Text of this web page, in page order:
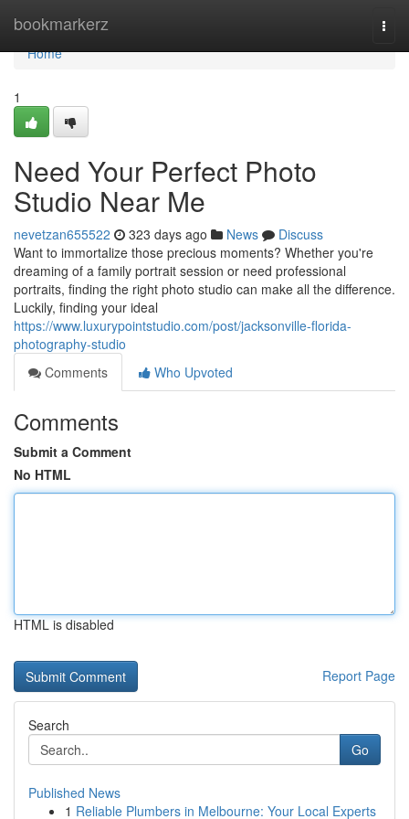
bookmarkerz
Home
Home
1
Need Your Perfect Photo
Studio Near Me
nevetzan655522 323 days ago News
Discuss
Want to immortalize those precious moments? Whether you're
dreaming of a family portrait session or need professional
portraits, finding the right photo studio can make all the difference.
Luckily, finding your ideal
https://www.luxurypointstudio.com/post/jacksonville-florida-
photography-studio
Comments
Who Upvoted
Comments
Submit a Comment
No HTML
HTML is disabled
Report Page
Search
Go
Published News
1 Reliable Plumbers in Melbourne: Your Local Experts